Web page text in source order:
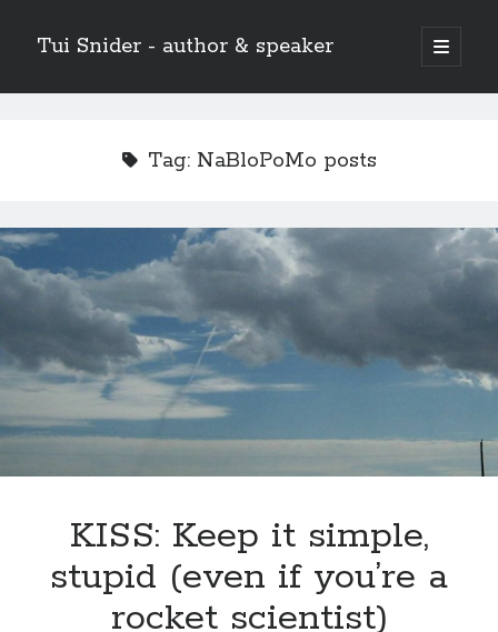
Tui Snider - author & speaker
open
primary
Sidebar
Tag: NaBloPoMo posts
KISS: Keep it simple,
stupid (even if you’re a
rocket scientist)